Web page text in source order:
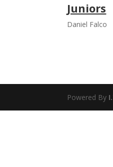
Juniors
Daniel Falco
Powered By